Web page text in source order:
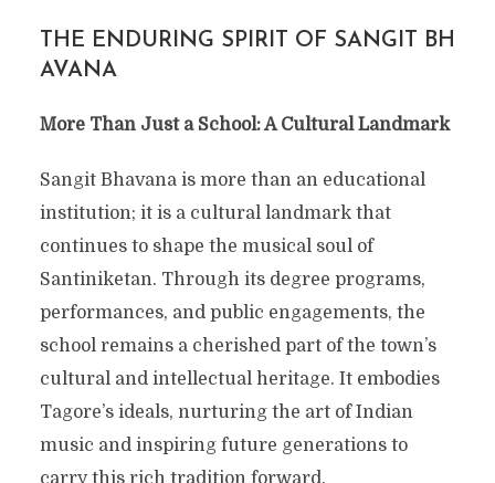
THE ENDURING SPIRIT OF SANGIT BH
AVANA
More Than Just a School: A Cultural Landmark
Sangit Bhavana is more than an educational
institution; it is a cultural landmark that
continues to shape the musical soul of
Santiniketan. Through its degree programs,
performances, and public engagements, the
school remains a cherished part of the town’s
cultural and intellectual heritage. It embodies
Tagore’s ideals, nurturing the art of Indian
music and inspiring future generations to
carry this rich tradition forward.